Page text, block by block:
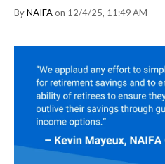
ByNAIFA on 12/4/25, 11:49 AM